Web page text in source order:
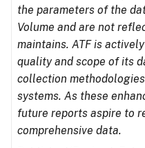
the parameters of the
Volume and are not
maintains. ATF is
quality and scope of its
collection
systems. As these
future reports aspire to
comprehensive data.